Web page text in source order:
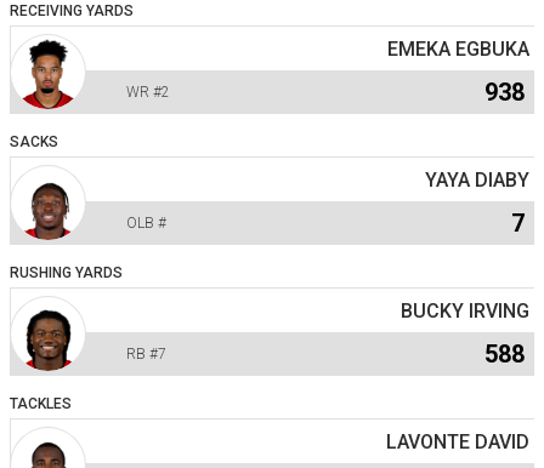
RECEIVING YARDS
EMEKA EGBUKA
WR #2 938
SACKS
YAYA DIABY
OLB # 7
RUSHING YARDS
BUCKY IRVING
RB #7 588
TACKLES
LAVONTE DAVID